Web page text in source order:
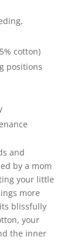
cotton)
positions
and
by a mom
your little
more
blissfully
your
the inner